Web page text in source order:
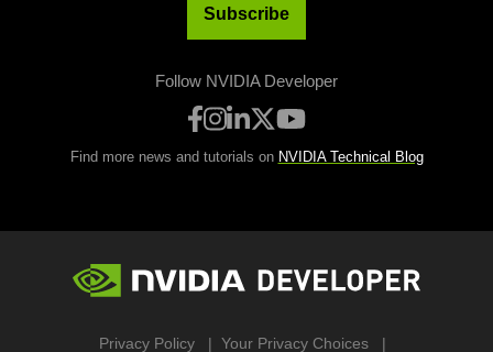
Subscribe
Follow NVIDIA Developer
Find more news and tutorials on NVIDIA Technical Blog
Privacy Policy Your Privacy Choices